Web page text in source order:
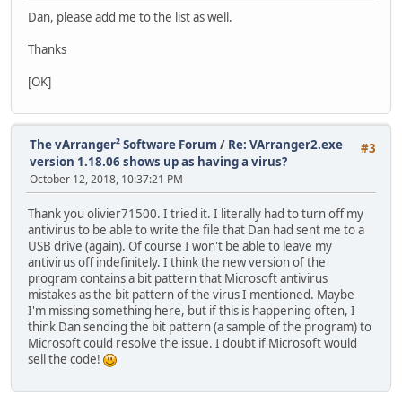
Dan, please add me to the list as well.
Thanks
[OK]
#3
The vArranger² Software Forum / Re: VArranger2.exe
version 1.18.06 shows up as having a virus?
October 12, 2018, 10:37:21 PM
Thank you olivier71500. I tried it. I literally had to turn off my
antivirus to be able to write the file that Dan had sent me to a
USB drive (again). Of course I won't be able to leave my
antivirus off indefinitely. I think the new version of the
program contains a bit pattern that Microsoft antivirus
mistakes as the bit pattern of the virus I mentioned. Maybe
I'm missing something here, but if this is happening often, I
think Dan sending the bit pattern (a sample of the program) to
Microsoft could resolve the issue. I doubt if Microsoft would
sell the code!